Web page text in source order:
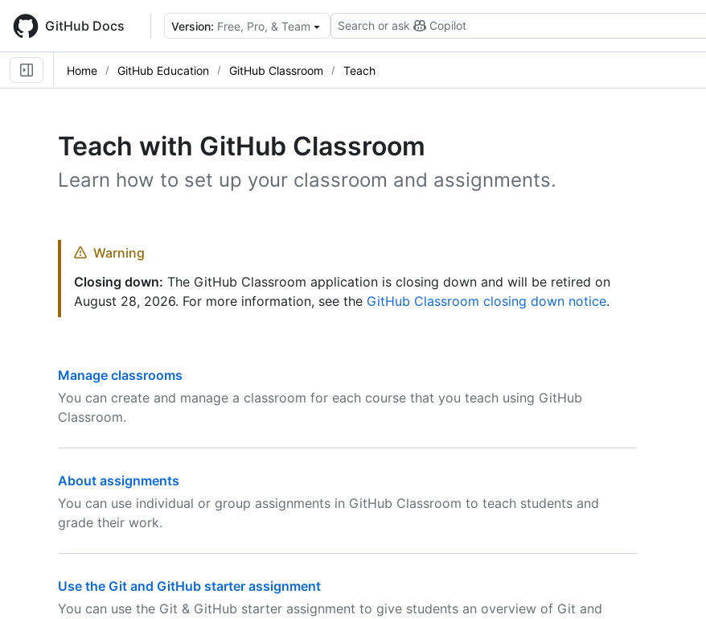
main
content
GitHub Docs Version: Free, Pro, & Team Search or ask Copilot
Home GitHub Education GitHub Classroom Teach
Teach with GitHub Classroom
Learn how to set up your classroom and assignments.
Warning
Closing down: The GitHub Classroom application is closing down and will be retired on
August 28, 2026. For more information, see the GitHub Classroom closing down notice.
Manage classrooms
You can create and manage a classroom for each course that you teach using GitHub
Classroom.
About assignments
You can use individual or group assignments in GitHub Classroom to teach students and
grade their work.
Use the Git and GitHub starter assignment
You can use the Git & GitHub starter assignment to give students an overview of Git and